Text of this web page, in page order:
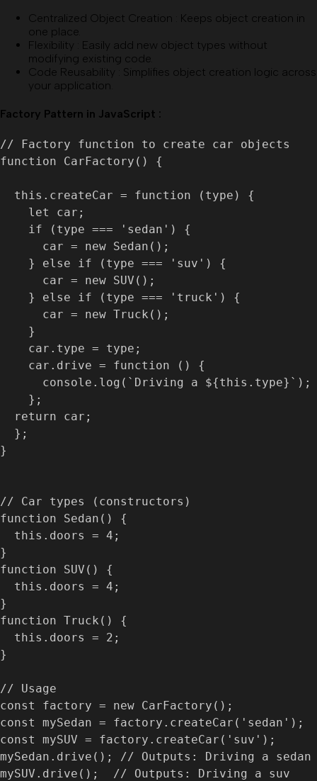
Centralized Object Creation
Keeps object creation in
one place.
Flexibility
Easily add new object types without
modifying existing code.
Code Reusability
Simplifies object creation logic across
your application.
Factory Pattern in JavaScript :
// Factory function to create car objects
function CarFactory() {
  this.createCar = function (type) {
    let car;
    if (type === 'sedan') {
      car = new Sedan();
    } else if (type === 'suv') {
      car = new SUV();
    } else if (type === 'truck') {
      car = new Truck();
    }
    car.type = type;
    car.drive = function () {
      console.log(`Driving a ${this.type}`);
    };
  return car;
  };
}
// Car types (constructors)
function Sedan() {
  this.doors = 4;
}
function SUV() {
  this.doors = 4;
}
function Truck() {
  this.doors = 2;
}
// Usage
const factory = new CarFactory();
const mySedan = factory.createCar('sedan');
const mySUV = factory.createCar('suv');
mySedan.drive(); // Outputs: Driving a sedan
mySUV.drive();  // Outputs: Driving a suv